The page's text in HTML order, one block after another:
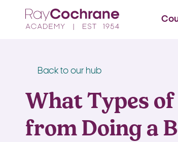
Back to our hub
What Types of
from Doing a